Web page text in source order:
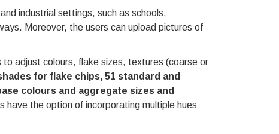
industrial settings, such as schools,
Moreover, the users can upload pictures of
adjust colours, flake sizes, textures (coarse or
for flake chips, 51 standard and
colours and aggregate sizes and
have the option of incorporating multiple hues